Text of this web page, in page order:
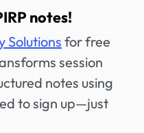
notes!
Solutions for free
session
notes using
to sign up—just